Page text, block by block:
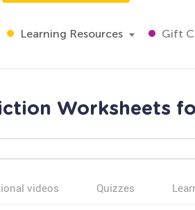
Learning Resources Gift
Worksheets
videos Quizzes